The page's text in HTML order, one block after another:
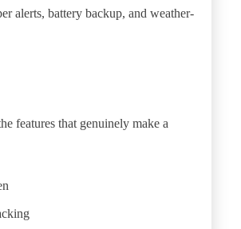
alerts, battery backup, and weather-
features that genuinely make a